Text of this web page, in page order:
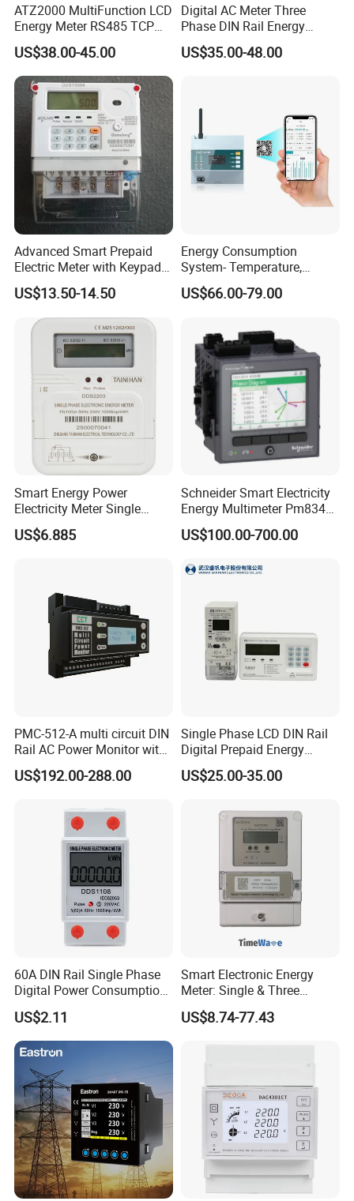
ATZ2000 MultiFunction LCD
Energy Meter RS485 TCP
Power Meter
US$38.00-45.00
Digital AC Meter Three
Phase DIN Rail Energy
Meter MID Certified
US$35.00-48.00
Advanced Smart Prepaid
Electric Meter with Keypad
and RS485
US$13.50-14.50
Energy Consumption
System- Temperature,
Speed Sensor Power Electric
Meter for Smart Factory
US$66.00-79.00
Smart Energy Power
Electricity Meter Single
Phase Instrument RS485 4G
AMR
US$6.885
Schneider Smart Electricity
Energy Multimeter Pm8340
Series Power Analyzer
Digital Energy Meter; Smart
Monitoring 256 S/C
US$100.00-700.00
PMC-512-A multi circuit DIN
Rail AC Power Monitor with
2x RS-485 12 Channels
US$192.00-288.00
Single Phase LCD DIN Rail
Digital Prepaid Energy
Meter: 4G / G3-PLC / Hybrid
RF/ Bplc/ Optical Port /
Ami Solution, Dlms / Cosem
US$25.00-35.00
60A DIN Rail Single Phase
Digital Power Consumption
Energy Kwh Meter
US$2.11
Smart Electronic Energy
Meter: Single & Three
Phase, Lorawan / WiFi / 4G
/ RS485 with Prepaid
US$8.74-77.43